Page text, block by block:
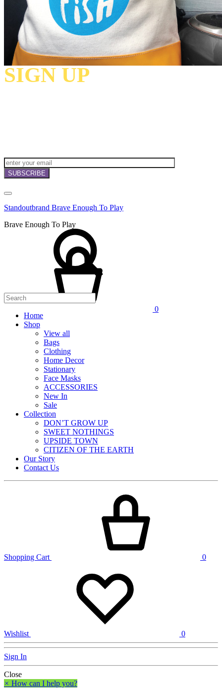
SIGN UP
Standoutbrand Brave Enough To Play
Brave Enough To Play
0
Home
Shop
View all
Bags
Clothing
Home Decor
Stationary
Face Masks
ACCESSORIES
New In
Sale
Collection
DON’T GROW UP
SWEET NOTHINGS
UPSIDE TOWN
CITIZEN OF THE EARTH
Our Story
Contact Us
Shopping Cart 0
Wishlist 0
Sign In
Close
× How can I help you?